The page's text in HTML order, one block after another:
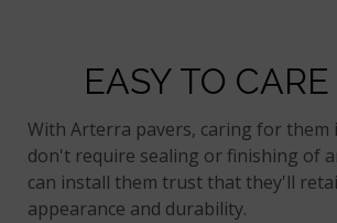
EASY TO
With Arterra pavers, caring for them
don't require sealing or finishing of
can install them trust that they'll
appearance and durability.